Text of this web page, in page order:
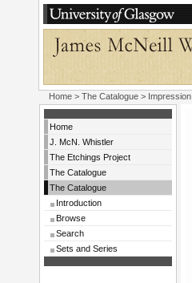
Home > The Catalogue > Impression
Home
J. McN. Whistler
The Etchings Project
The Catalogue
The Catalogue
Introduction
Browse
Search
Sets and Series